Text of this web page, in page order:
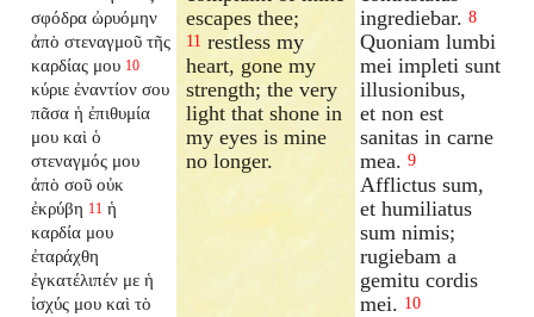
σφόδρα ὠρυόμην
ἀπὸ στεναγμοῦ τῆς
καρδίας μου 10
κύριε ἐναντίον σου
πᾶσα ἡ ἐπιθυμία
μου καὶ ὁ
στεναγμός μου
ἀπὸ σοῦ οὐκ
ἐκρύβη 11 ἡ
καρδία μου
ἐταράχθη
ἐγκατέλιπέν με ἡ
ἰσχύς μου καὶ τὸ
escapes thee;
11 restless my
heart, gone my
strength; the very
light that shone in
my eyes is mine
no longer.
ingrediebar. 8
Quoniam lumbi
mei impleti sunt
illusionibus,
et non est
sanitas in carne
mea. 9
Afflictus sum,
et humiliatus
sum nimis;
rugiebam a
gemitu cordis
mei. 10